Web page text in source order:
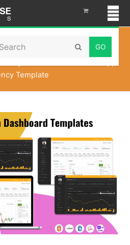
Submit
Dashboard UI Kit WebApp
Template